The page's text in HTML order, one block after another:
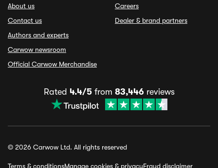
About us
Contact us
Authors and experts
Carwow newsroom
Official Carwow Merchandise
Careers
Dealer & brand partners
Rated 4.4/5from 83,446reviews
© 2026 Carwow Ltd. All rights reserved
Terms & conditionsManage cookies & privacyFraud disclaimer